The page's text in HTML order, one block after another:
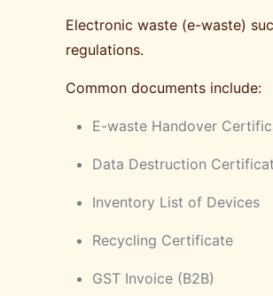
Electronic waste (e-waste)
regulations.
Common documents include:
E-waste Handover
Data Destruction
Inventory List of Devices
Recycling Certificate
GST Invoice (B2B)